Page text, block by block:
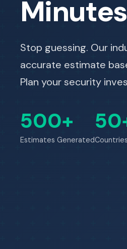
Minutes
Stop guessing. Our
accurate estimate
Plan your security
500+
Estimates Generated